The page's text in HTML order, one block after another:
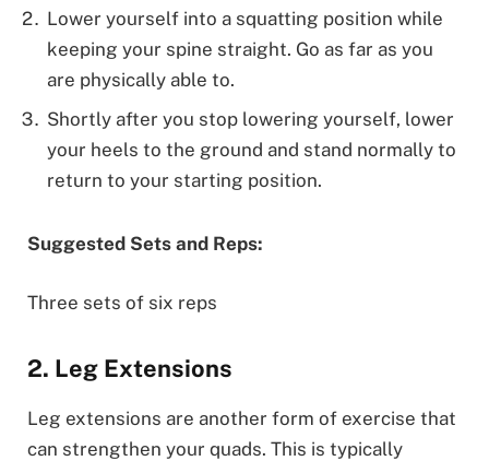
Lower yourself into a squatting position while
keeping your spine straight. Go as far as you
are physically able to.
Shortly after you stop lowering yourself, lower
your heels to the ground and stand normally to
return to your starting position.
Suggested Sets and Reps:
Three sets of six reps
2. Leg Extensions
Leg extensions are another form of exercise that
can strengthen your quads. This is typically